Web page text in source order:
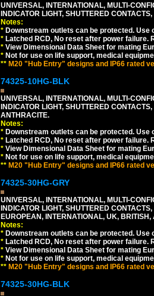
UNIVERSAL, INTERNATIONAL, MULTI-
INDICATOR LIGHT, SHUTTERED
Notes:
* Downstream outlets can be protected. Use
* Latched RCD, No reset after power
* View Dimensional Data Sheet for mating
* Not for use on life support, medical
** M20 "Hub Entry" designs and IP66 rated
74325-10HG-BLK
UNIVERSAL, INTERNATIONAL, MULTI-
INDICATOR LIGHT, SHUTTERED
ANTHRACITE.
Notes:
* Downstream outlets can be protected. Use
* Latched RCD, No reset after power
* View Dimensional Data Sheet for mating
* Not for use on life support, medical
** M20 "Hub Entry" designs and IP66 rated
74325-30HG-GRY
UNIVERSAL, INTERNATIONAL, MULTI-
INDICATOR LIGHT, SHUTTERED
EUROPEAN, INTERNATIONAL, UK,
Notes:
* Downstream outlets can be protected. Use
* Latched RCD, No reset after power failure.
* View Dimensional Data Sheet for mating
* Not for use on life support, medical
** M20 "Hub Entry" designs and IP66 rated
74325-30HG-BLK